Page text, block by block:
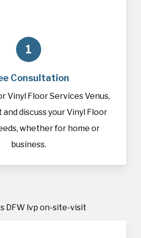
1
Consultation
Vinyl Floor Services Venus,
and discuss your Vinyl Floor
whether for home or
business.